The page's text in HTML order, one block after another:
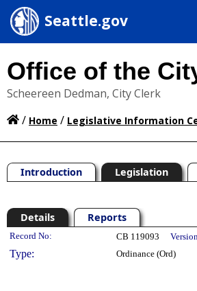
Seattle.gov
Office of the
Scheereen Dedman, City Clerk
/ Home / Legislative Information
Introduction Legislation
Details Reports
Legislation Details
Record No: CB 119093
Type: Ordinance (Ord)